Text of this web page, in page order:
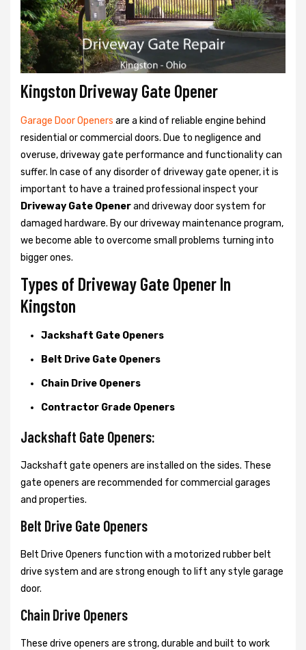
Kingston Driveway Gate Opener
Garage Door Openers are a kind of reliable engine behind
residential or commercial doors. Due to negligence and
overuse, driveway gate performance and functionality can
suffer. In case of any disorder of driveway gate opener, it is
important to have a trained professional inspect your
Driveway Gate Openerand driveway door system for
damaged hardware. By our driveway maintenance program,
we become able to overcome small problems turning into
bigger ones.
Types of Driveway Gate Opener In
Kingston
Jackshaft Gate Openers
Belt Drive Gate Openers
Chain Drive Openers
Contractor Grade Openers
Jackshaft Gate Openers:
Jackshaft gate openers are installed on the sides. These
gate openers are recommended for commercial garages
and properties.
Belt Drive Gate Openers
Belt Drive Openers function with a motorized rubber belt
drive system and are strong enough to lift any style garage
door.
Chain Drive Openers
These drive openers are strong, durable and built to work